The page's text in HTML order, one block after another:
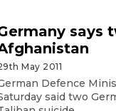
says
May 2011
Defence
said two